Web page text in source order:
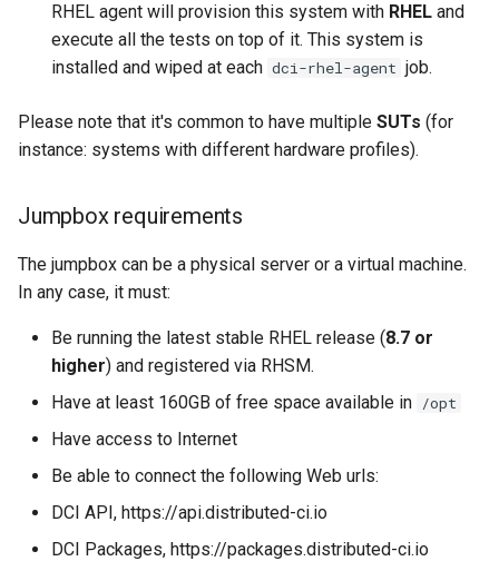
h
Starting the DCI RHEL Agent
Further settings
How to target a specific
system?
Single system
Multiple systems
How to customize the
system deployment ?
watchdog timeout for a
system deployment?
RHEL agent will provision this system with RHEL and
execute all the tests on top of it. This system is
installed and wiped at each dci-rhel-agent job.
Please note that it's common to have multiple SUTs (for
instance: systems with different hardware profiles).
Jumpbox requirements
The jumpbox can be a physical server or a virtual machine.
In any case, it must:
Be running the latest stable RHEL release (8.7 or
higher) and registered via RHSM.
Have at least 160GB of free space available in /opt
Have access to Internet
Be able to connect the following Web urls:
DCI API, https://api.distributed-ci.io
DCI Packages, https://packages.distributed-ci.io